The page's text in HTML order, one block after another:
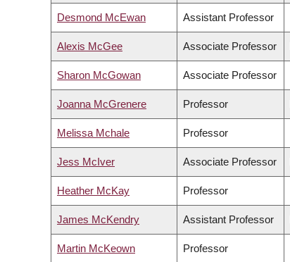
Desmond McEwan Assistant Professor
Alexis McGee Associate Professor
Sharon McGowan Associate Professor
Joanna McGrenere Professor
Melissa Mchale Professor
Jess McIver Associate Professor
Heather McKay Professor
James McKendry Assistant Professor
Martin McKeown Professor